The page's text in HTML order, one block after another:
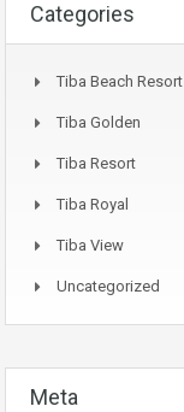
Categories
Tiba Beach Resort
Tiba Golden
Tiba Resort
Tiba Royal
Tiba View
Uncategorized
Meta